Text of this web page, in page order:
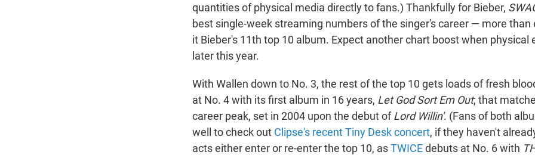
quantities of physical media directly to fans.) Thankfully for Bieber,
best single-week streaming numbers of the singer's career — more than
it Bieber's 11th top 10 album. Expect another chart boost when physical
later this year.
With Wallen down to No. 3, the rest of the top 10 gets loads of fresh
at No. 4 with its first album in 16 years, Let God Sort Em Out; that
career peak, set in 2004 upon the debut ofLord Willin'. (Fans of both
well to check out Clipse's recent Tiny Desk concert, if they haven't
acts either enter or re-enter the top 10, asTWICEdebuts at No. 6 with